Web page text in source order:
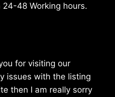
48 Working hours.
for visiting our
issues with the listing
then I am really sorry